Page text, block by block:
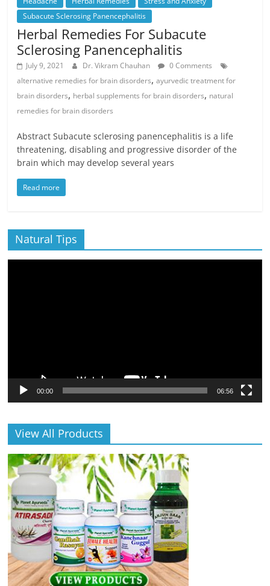
Subacute Sclerosing Panencephalitis
Herbal Remedies For Subacute
Sclerosing Panencephalitis
July 9, 2021 Dr. Vikram Chauhan
0 Comments
alternative remedies for brain disorders,ayurvedic treatment for
brain disorders, herbal supplements for brain disorders, natural
remedies for brain disorders
Abstract Subacute sclerosing panencephalitis is a life
threatening, disabling and progressive disorder of the
brain which may develop several years
Read more
Natural Tips
00:00 06:56
View All Products